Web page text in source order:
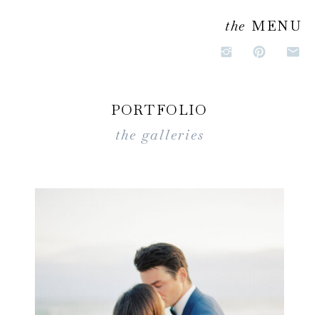
the MENU
the galleries
PORTFOLIO